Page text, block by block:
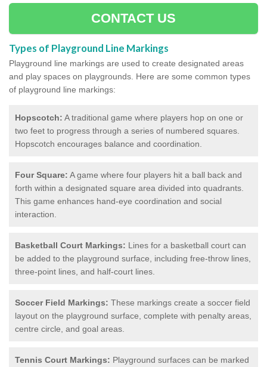
CONTACT US
Types of Playground Line Markings
Playground line markings are used to create designated areas
and play spaces on playgrounds. Here are some common types
of playground line markings:
Hopscotch: A traditional game where players hop on one or
two feet to progress through a series of numbered squares.
Hopscotch encourages balance and coordination.
Four Square: A game where four players hit a ball back and
forth within a designated square area divided into quadrants.
This game enhances hand-eye coordination and social
interaction.
Basketball Court Markings: Lines for a basketball court can
be added to the playground surface, including free-throw lines,
three-point lines, and half-court lines.
Soccer Field Markings: These markings create a soccer field
layout on the playground surface, complete with penalty areas,
centre circle, and goal areas.
Tennis Court Markings: Playground surfaces can be marked